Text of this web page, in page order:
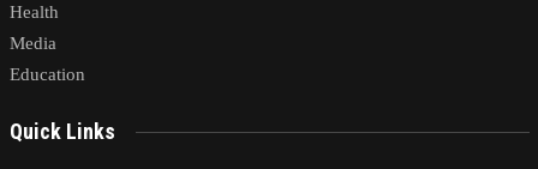
Health
Media
Education
Quick Links